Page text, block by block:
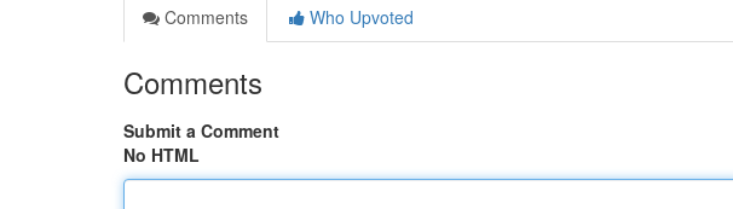
Comments
Who Upvoted
Comments
Submit a Comment
No HTML